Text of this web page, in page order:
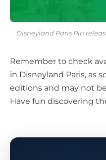
Disneyland Paris Pin
Remember to check
in Disneyland Paris, as
editions and may not
Have fun discovering